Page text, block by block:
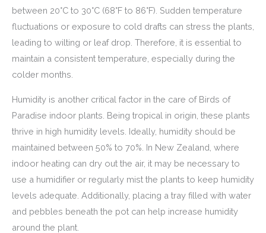
between 20°C to 30°C (68°F to 86°F). Sudden temperature
fluctuations or exposure to cold drafts can stress the plants,
leading to wilting or leaf drop. Therefore, it is essential to
maintain a consistent temperature, especially during the
colder months.
Humidity is another critical factor in the care of Birds of
Paradise indoor plants. Being tropical in origin, these plants
thrive in high humidity levels. Ideally, humidity should be
maintained between 50% to 70%. In New Zealand, where
indoor heating can dry out the air, it may be necessary to
use a humidifier or regularly mist the plants to keep humidity
levels adequate. Additionally, placing a tray filled with water
and pebbles beneath the pot can help increase humidity
around the plant.